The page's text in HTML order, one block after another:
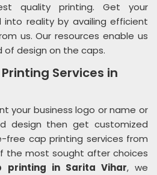
quality printing. Get your
into reality by availing efficient
us. Our resources enable us
of design on the caps.
Services in
your business logo or name or
design then get customized
free cap printing services from
the most sought after choices
printing in Sarita Vihar, we